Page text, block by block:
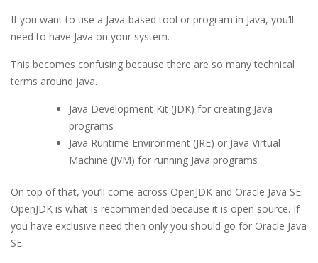
If you want to use a Java-based tool or program in Java, you’ll
need to have Java on your system.
This becomes confusing because there are so many technical
terms around java.
Java Development Kit (JDK) for creating Java
programs
Java Runtime Environment (JRE) or Java Virtual
Machine (JVM) for running Java programs
On top of that, you’ll come across OpenJDK and Oracle Java SE.
OpenJDK is what is recommended because it is open source. If
you have exclusive need then only you should go for Oracle Java
SE.